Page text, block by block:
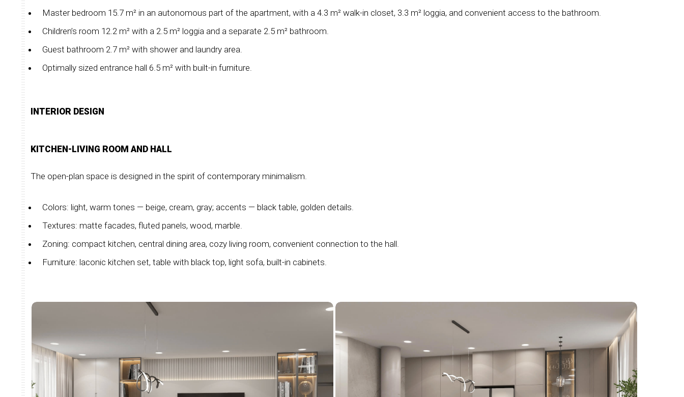
Master bedroom 15.7 m² in an autonomous part of the apartment, with a 4.3 m² walk-in closet, 3.3 m² loggia, and convenient access to the bathroom.
Children’s room 12.2 m² with a 2.5 m² loggia and a separate 2.5 m² bathroom.
Guest bathroom 2.7 m² with shower and laundry area.
Optimally sized entrance hall 6.5 m² with built-in furniture.
INTERIOR DESIGN
KITCHEN-LIVING ROOM AND HALL
The open-plan space is designed in the spirit of contemporary minimalism.
Colors: light, warm tones — beige, cream, gray; accents — black table, golden details.
Textures: matte facades, fluted panels, wood, marble.
Zoning: compact kitchen, central dining area, cozy living room, convenient connection to the hall.
Furniture: laconic kitchen set, table with black top, light sofa, built-in cabinets.